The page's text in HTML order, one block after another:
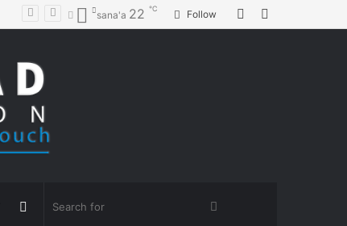
Random
Follow
sana'a 22 ℃
Search
Random